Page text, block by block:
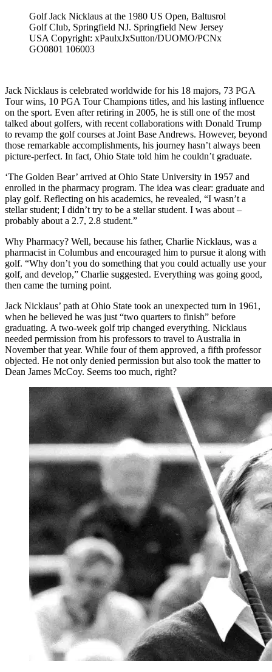
Golf Jack Nicklaus at the 1980 US Open, Baltusrol
Golf Club, Springfield NJ. Springfield New Jersey
USA Copyright: xPaulxJxSutton/DUOMO/PCNx
GO0801 106003
Jack Nicklaus is celebrated worldwide for his 18 majors, 73 PGA
Tour wins, 10 PGA Tour Champions titles, and his lasting influence
on the sport. Even after retiring in 2005, he is still one of the most
talked about golfers, with recent collaborations with Donald Trump
to revamp the golf courses at Joint Base Andrews. However, beyond
those remarkable accomplishments, his journey hasn’t always been
picture-perfect. In fact, Ohio State told him he couldn’t graduate.
‘The Golden Bear’ arrived at Ohio State University in 1957 and
enrolled in the pharmacy program. The idea was clear: graduate and
play golf. Reflecting on his academics, he revealed, “I wasn’t a
stellar student; I didn’t try to be a stellar student. I was about –
probably about a 2.7, 2.8 student.”
Why Pharmacy? Well, because his father, Charlie Nicklaus, was a
pharmacist in Columbus and encouraged him to pursue it along with
golf. “Why don’t you do something that you could actually use your
golf, and develop,” Charlie suggested. Everything was going good,
then came the turning point.
Jack Nicklaus’ path at Ohio State took an unexpected turn in 1961,
when he believed he was just “two quarters to finish” before
graduating. A two-week golf trip changed everything. Nicklaus
needed permission from his professors to travel to Australia in
November that year. While four of them approved, a fifth professor
objected. He not only denied permission but also took the matter to
Dean James McCoy. Seems too much, right?